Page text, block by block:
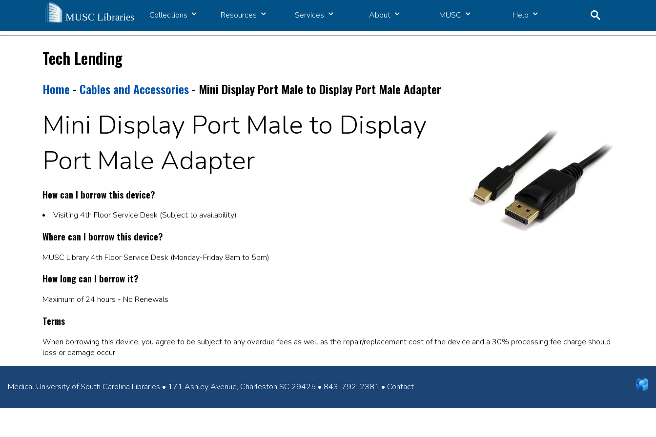
Collections Resources Services About MUSC Help
Tech Lending
Home - Cables and Accessories- Mini Display Port Male to Display Port Male Adapter
Mini Display Port Male to Display
Port Male Adapter
How can I borrow this device?
Visiting 4th Floor Service Desk (Subject to availability)
Where can I borrow this device?
MUSC Library 4th Floor Service Desk (Monday-Friday 8am to 5pm)
How long can I borrow it?
Maximum of 24 hours - No Renewals
Terms
When borrowing this device, you agree to be subject to any overdue fees as well as the repair/replacement cost of the device and a 30% processing fee charge should
loss or damage occur.
Medical University of South Carolina Libraries • 171 Ashley Avenue, Charleston SC 29425 • 843-792-2381 • Contact